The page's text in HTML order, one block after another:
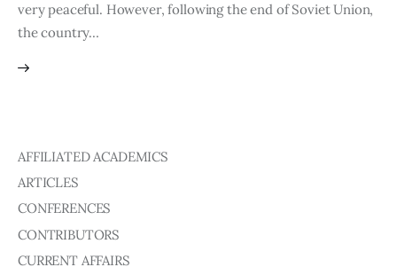
Staff
very peaceful. However, following the end of Soviet Union,
the country…
AFFILIATED ACADEMICS
ARTICLES
CONFERENCES
CONTRIBUTORS
CURRENT AFFAIRS